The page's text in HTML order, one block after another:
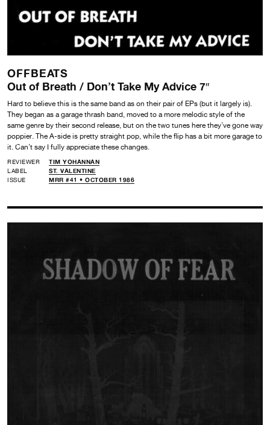
OFFBEATS
Out of Breath / Don’t Take My Advice 7″
Hard to believe this is the same band as on their pair of EPs (but it largely is).
They began as a garage thrash band, moved to a more melodic style of the
same genre by their second release, but on the two tunes here they’ve gone way
poppier. The A-side is pretty straight pop, while the flip has a bit more garage to
it. Can’t say I fully appreciate these changes.
REVIEWER
TIM YOHANNAN
LABEL
ST. VALENTINE
ISSUE
MRR #41 • OCTOBER 1986